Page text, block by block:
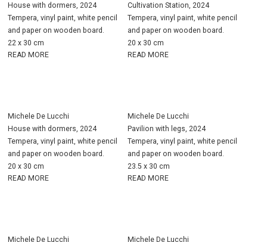
House with dormers, 2024
Tempera, vinyl paint, white pencil
and paper on wooden board.
22 x 30 cm
READ MORE
Cultivation Station, 2024
Tempera, vinyl paint, white pencil
and paper on wooden board.
20 x 30 cm
READ MORE
Michele De Lucchi
House with dormers, 2024
Tempera, vinyl paint, white pencil
and paper on wooden board.
20 x 30 cm
READ MORE
Michele De Lucchi
Pavilion with legs, 2024
Tempera, vinyl paint, white pencil
and paper on wooden board.
23.5 x 30 cm
READ MORE
Michele De Lucchi
Michele De Lucchi